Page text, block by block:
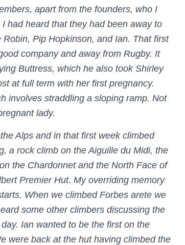
apart from the founders, who I
had heard that they had been away to
Pip Hopkinson, and Ian. That first
company and away from Rugby. It
Buttress, which he also took Shirley
at full term with her first pregnancy.
involves straddling a sloping ramp. Not
lady.
Alps and in that first week climbed
a rock climb on the Aiguille du Midi, the
the Chardonnet and the North Face of
Premier Hut. My overriding memory
When we climbed Forbes arete we
some other climbers discussing the
Ian wanted to be the first on the
were back at the hut having climbed the